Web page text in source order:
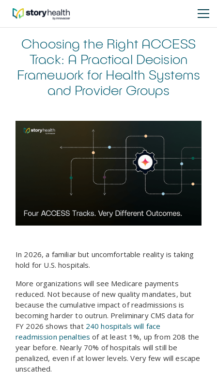
Choosing the Right ACCESS
Track: A Practical Decision
Framework for Health Systems
and Provider Groups
In 2026, a familiar but uncomfortable reality is taking
hold for U.S. hospitals.
More organizations will see Medicare payments
reduced. Not because of new quality mandates, but
because the cumulative impact of readmissions is
becoming harder to outrun. Preliminary CMS data for
FY 2026 shows that 240 hospitals will face
readmission penalties of at least 1%, up from 208 the
year before. Nearly 70% of hospitals will still be
penalized, even if at lower levels. Very few will escape
unscathed.